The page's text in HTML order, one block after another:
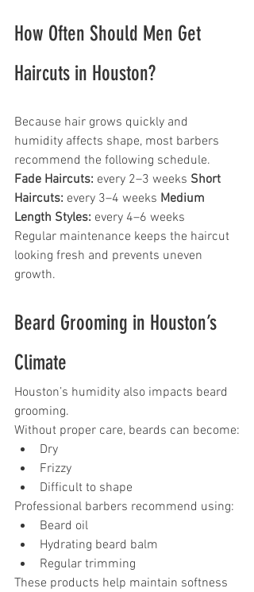
How Often Should Men Get
Haircuts in Houston?
Because hair grows quickly and
humidity affects shape, most barbers
recommend the following schedule.
Fade Haircuts: every 2–3 weeks Short
Haircuts: every 3–4 weeks Medium
Length Styles: every 4–6 weeks
Regular maintenance keeps the haircut
looking fresh and prevents uneven
growth.
Beard Grooming in Houston’s
Climate
Houston’s humidity also impacts beard
grooming.
Without proper care, beards can become:
Dry
Frizzy
Difficult to shape
Professional barbers recommend using:
Beard oil
Hydrating beard balm
Regular trimming
These products help maintain softness